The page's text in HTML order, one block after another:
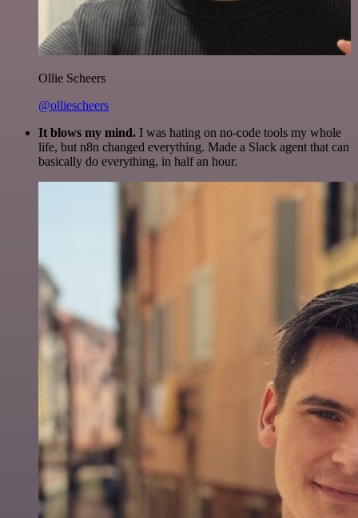
Ollie Scheers
@olliescheers
It blows my mind. I was hating on no-code tools my whole
life, but n8n changed everything. Made a Slack agent that can
basically do everything, in half an hour.